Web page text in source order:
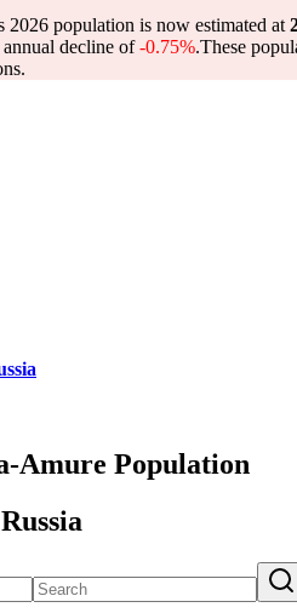
population is now estimated at
annual decline of-0.75%.These
Amure Population